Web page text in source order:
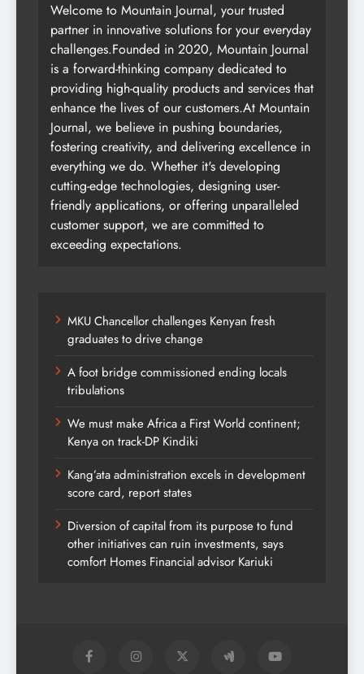
Welcome to Mountain Journal, your trusted
partner in innovative solutions for your everyday
challenges.Founded in 2020, Mountain Journal
is a forward-thinking company dedicated to
providing high-quality products and services that
enhance the lives of our customers.At Mountain
Journal, we believe in pushing boundaries,
fostering creativity, and delivering excellence in
everything we do. Whether it's developing
cutting-edge technologies, designing user-
friendly applications, or offering unparalleled
customer support, we are committed to
exceeding expectations.
MKU Chancellor challenges Kenyan fresh
graduates to drive change
A foot bridge commissioned ending locals
tribulations
We must make Africa a First World continent;
Kenya on track-DP Kindiki
Kang’ata administration excels in development
score card, report states
Diversion of capital from its purpose to fund
other initiatives can ruin investments, says
comfort Homes Financial advisor Kariuki